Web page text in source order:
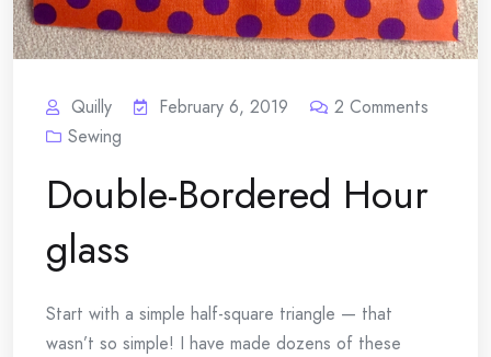
Quilly February 6, 2019 2 Comments
Sewing
Double-Bordered Hour
glass
Start with a simple half-square triangle — that
wasn’t so simple! I have made dozens of these